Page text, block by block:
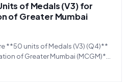
of Medals (V3) for
of Greater Mumbai
**50 units of Medals (V3) (Q4)**
of Greater Mumbai (MCGM)**.
GEM/2026/B/7832714**,